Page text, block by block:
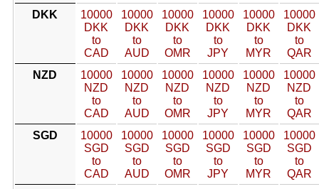
DKK
10000
DKK
to
CAD
10000
DKK
to
AUD
10000
DKK
to
OMR
10000
DKK
to
JPY
10000
DKK
to
MYR
10000
DKK
to
QAR
NZD
10000
NZD
to
CAD
10000
NZD
to
AUD
10000
NZD
to
OMR
10000
NZD
to
JPY
10000
NZD
to
MYR
10000
NZD
to
QAR
SGD
10000
SGD
to
CAD
10000
SGD
to
AUD
10000
SGD
to
OMR
10000
SGD
to
JPY
10000
SGD
to
MYR
10000
SGD
to
QAR